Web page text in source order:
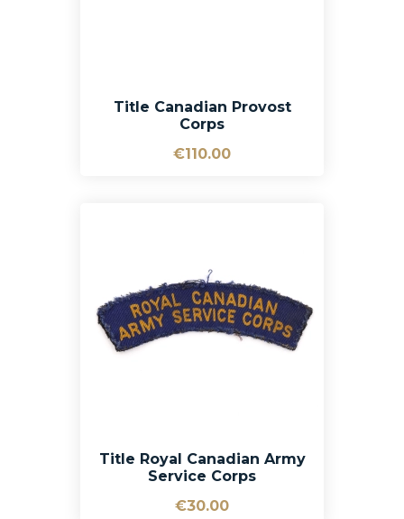
Title Canadian Provost
Corps
€110.00
Title Royal Canadian Army
Service Corps
€30.00